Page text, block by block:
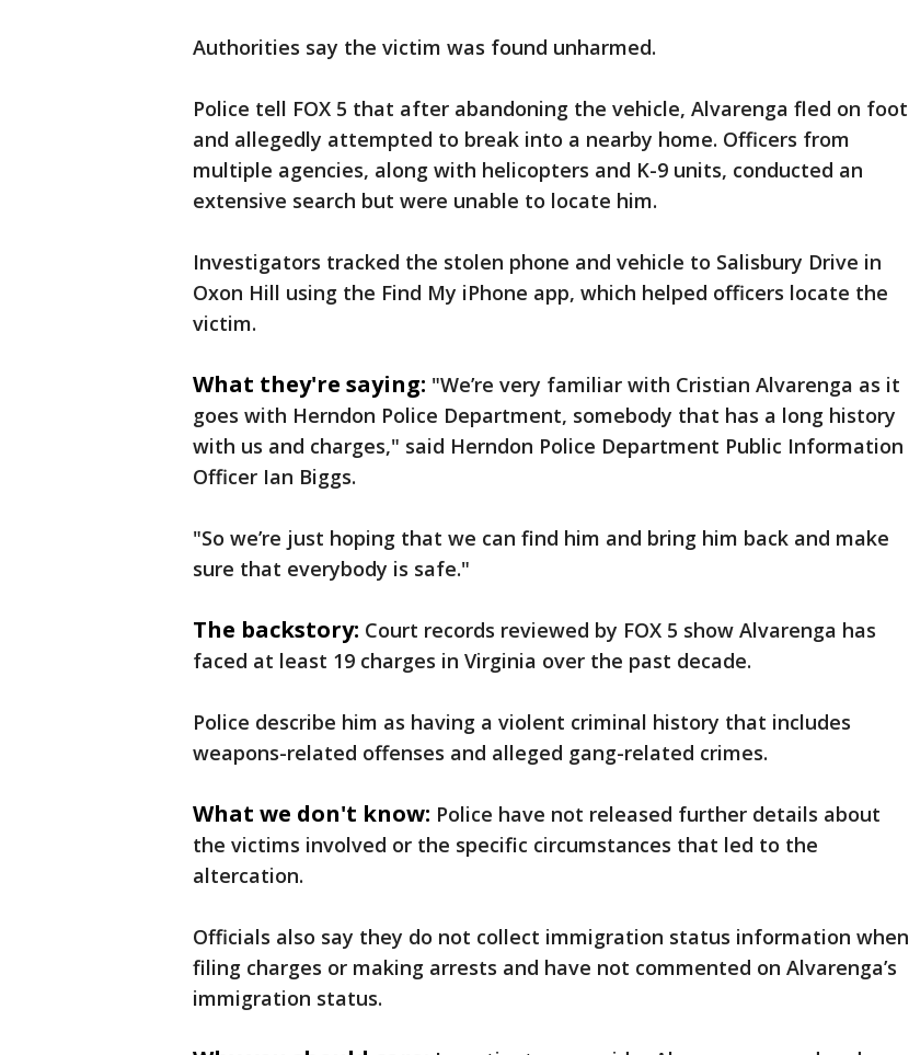
Authorities say the victim was found unharmed.
Police tell FOX 5 that after abandoning the vehicle, Alvarenga fled on foot
and allegedly attempted to break into a nearby home. Officers from
multiple agencies, along with helicopters and K-9 units, conducted an
extensive search but were unable to locate him.
Investigators tracked the stolen phone and vehicle to Salisbury Drive in
Oxon Hill using the Find My iPhone app, which helped officers locate the
victim.
What they're saying: "We’re very familiar with Cristian Alvarenga as it
goes with Herndon Police Department, somebody that has a long history
with us and charges," said Herndon Police Department Public Information
Officer Ian Biggs.
"So we’re just hoping that we can find him and bring him back and make
sure that everybody is safe."
The backstory: Court records reviewed by FOX 5 show Alvarenga has
faced at least 19 charges in Virginia over the past decade.
Police describe him as having a violent criminal history that includes
weapons-related offenses and alleged gang-related crimes.
What we don't know: Police have not released further details about
the victims involved or the specific circumstances that led to the
altercation.
Officials also say they do not collect immigration status information when
filing charges or making arrests and have not commented on Alvarenga’s
immigration status.